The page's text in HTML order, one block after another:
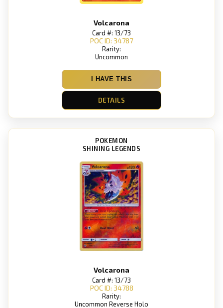
Volcarona
Card #: 13/73
POC ID: 34787
Rarity:
Uncommon
I HAVE THIS
DETAILS
POKEMON
SHINING LEGENDS
Volcarona
Card #: 13/73
POC ID: 34788
Rarity:
Uncommon Reverse Holo